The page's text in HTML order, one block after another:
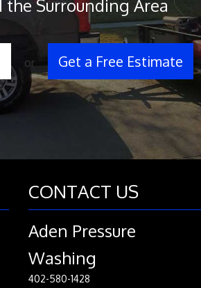
Surrounding Area
or Get a Free Estimate
CONTACT US
Aden Pressure
Washing
402-580-1428